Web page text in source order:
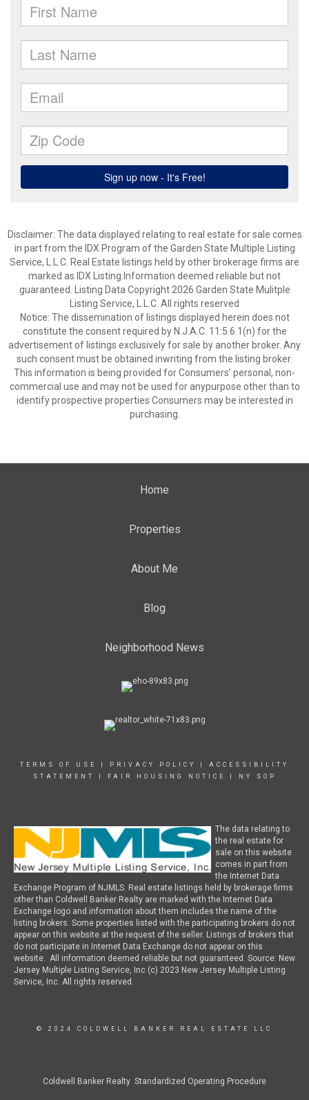
Disclaimer: The data displayed relating to real estate for sale comes
in part from the IDX Program of the Garden State Multiple Listing
Service, L.L.C. Real Estate listings held by other brokerage firms are
marked as IDX Listing.Information deemed reliable but not
guaranteed. Listing Data Copyright 2026 Garden State Mulitple
Listing Service, L.L.C. All rights reserved
Notice: The dissemination of listings displayed herein does not
constitute the consent required by N.J.A.C. 11:5.6.1(n) for the
advertisement of listings exclusively for sale by another broker. Any
such consent must be obtained inwriting from the listing broker.
This information is being provided for Consumers’ personal, non-
commercial use and may not be used for anypurpose other than to
identify prospective properties Consumers may be interested in
purchasing.
Home
Properties
About Me
Blog
Neighborhood News
TERMS OF USE PRIVACY POLICY
ACCESSIBILITY
STATEMENT
FAIR HOUSING NOTICE NY SOP
The data relating to
the real estate for
sale on this website
comes in part from
the Internet Data
Exchange Program of NJMLS. Real estate listings held by brokerage firms
other than Coldwell Banker Realty are marked with the Internet Data
Exchange logo and information about them includes the name of the
listing brokers. Some properties listed with the participating brokers do not
appear on this website at the request of the seller. Listings of brokers that
do not participate in Internet Data Exchange do not appear on this
website. All information deemed reliable but not guaranteed. Source: New
Jersey Multiple Listing Service, Inc (c) 2023 New Jersey Multiple Listing
Service, Inc. All rights reserved.
© 2024 COLDWELL BANKER REAL ESTATE LLC
Coldwell Banker Realty Standardized Operating Procedure